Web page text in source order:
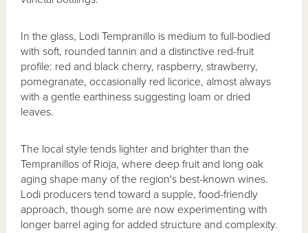
In the glass, Lodi Tempranillo is medium to full-bodied
with soft, rounded tannin and a distinctive red-fruit
profile: red and black cherry, raspberry, strawberry,
pomegranate, occasionally red licorice, almost always
with a gentle earthiness suggesting loam or dried
leaves.
The local style tends lighter and brighter than the
Tempranillos of Rioja, where deep fruit and long oak
aging shape many of the region's best-known wines.
Lodi producers tend toward a supple, food-friendly
approach, though some are now experimenting with
longer barrel aging for added structure and complexity.